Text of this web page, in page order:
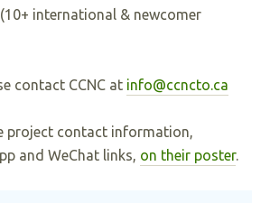
international & newcomer
contact CCNC at info@ccncto.ca
project contact information,
and WeChat links, on their poster.